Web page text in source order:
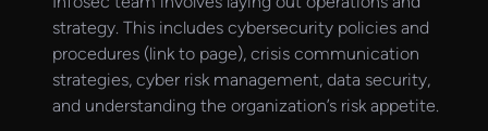
strategy. This includes cybersecurity policies and
procedures (link to page), crisis communication
strategies, cyber risk management, data security,
and understanding the organization’s risk appetite.